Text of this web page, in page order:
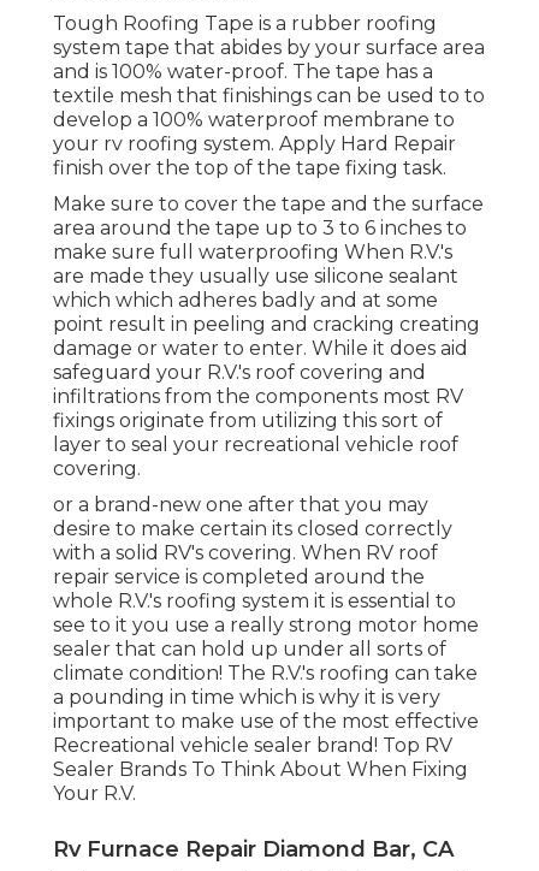
Tough Roofing Tape is a rubber roofing
system tape that abides by your surface area
and is 100% water-proof. The tape has a
textile mesh that finishings can be used to to
develop a 100% waterproof membrane to
your rv roofing system. Apply Hard Repair
finish over the top of the tape fixing task.
Make sure to cover the tape and the surface
area around the tape up to 3 to 6 inches to
make sure full waterproofing When R.V.'s
are made they usually use silicone sealant
which which adheres badly and at some
point result in peeling and cracking creating
damage or water to enter. While it does aid
safeguard your R.V.'s roof covering and
infiltrations from the components most RV
fixings originate from utilizing this sort of
layer to seal your recreational vehicle roof
covering.
or a brand-new one after that you may
desire to make certain its closed correctly
with a solid RV's covering. When RV roof
repair service is completed around the
whole R.V.'s roofing system it is essential to
see to it you use a really strong motor home
sealer that can hold up under all sorts of
climate condition! The R.V.'s roofing can take
a pounding in time which is why it is very
important to make use of the most effective
Recreational vehicle sealer brand! Top RV
Sealer Brands To Think About When Fixing
Your R.V.
Rv Furnace Repair Diamond Bar, CA